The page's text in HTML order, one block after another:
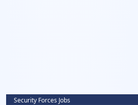
Security Forces Jobs